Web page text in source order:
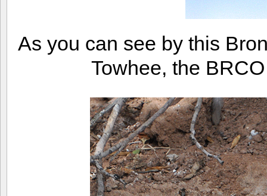
As you can see by this
Towhee, the